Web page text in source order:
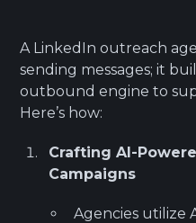
A LinkedIn outreach
sending messages; it
outbound engine to
Here’s how:
Crafting AI-
Campaigns
Agencies utilize